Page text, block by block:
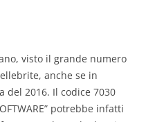
visto il grande numero
anche se in
del 2016. Il codice 7030
potrebbe infatti